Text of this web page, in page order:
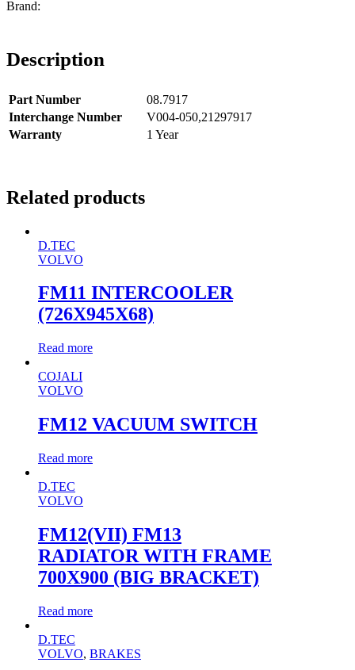
Description
Part Number
08.7917
Interchange Number
V004-050,21297917
Warranty
1 Year
Related products
D.TEC
VOLVO
FM11 INTERCOOLER
(726X945X68)
Read more
COJALI
VOLVO
FM12 VACUUM SWITCH
Read more
D.TEC
VOLVO
FM12(VII) FM13
RADIATOR WITH FRAME
700X900 (BIG BRACKET)
Read more
D.TEC
VOLVO, BRAKES